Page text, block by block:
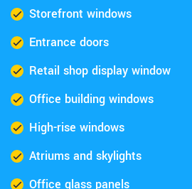
Storefront windows
Entrance doors
Retail shop display window
Office building windows
High-rise windows
Atriums and skylights
Office glass panels